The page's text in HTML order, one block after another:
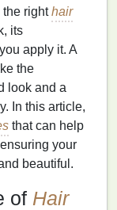
the righthair
its
apply it. A
the
look and a
In this article,
that can help
your
beautiful.
of Hair